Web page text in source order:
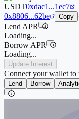
USDT0xdac1...1ec7
0x8806...62be
Copy
Lend APR
i
Loading...
Borrow APR
i
Loading...
Update Interest
Connect your wallet to
Lend Borrow
i